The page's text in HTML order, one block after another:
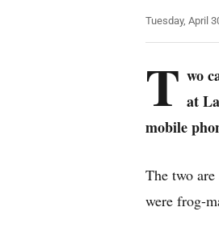
Tuesday, April
T wo
at
mobile
The two
were frog-